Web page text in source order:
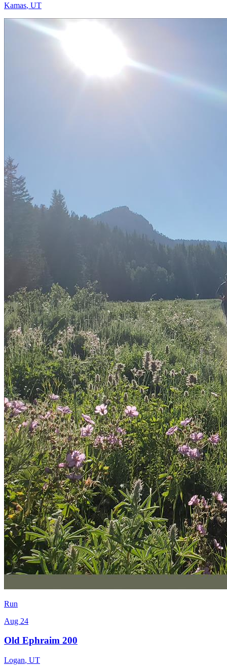
Kamas, UT
Run
Aug 24
Old Ephraim 200
Logan, UT